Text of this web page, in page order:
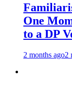
One
to a DP
2 months ago2